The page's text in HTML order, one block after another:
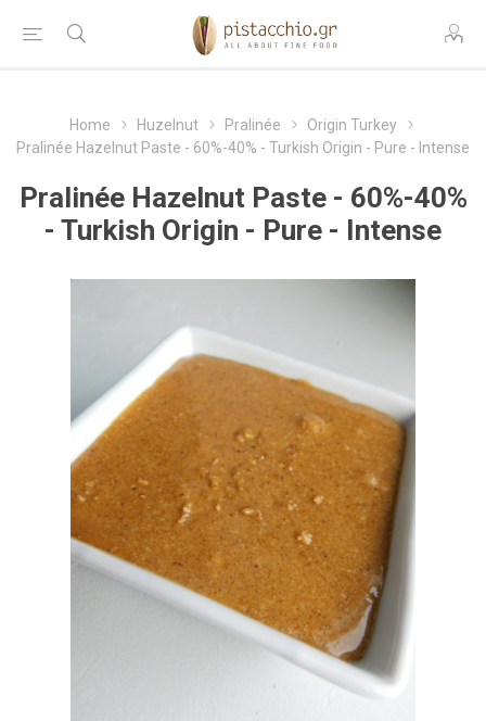
Home Huzelnut Pralinée
Origin Turkey
Pralinée Hazelnut Paste - 60%-40% - Turkish Origin - Pure - Intense
Pralinée Hazelnut Paste - 60%-40%
- Turkish Origin - Pure - Intense